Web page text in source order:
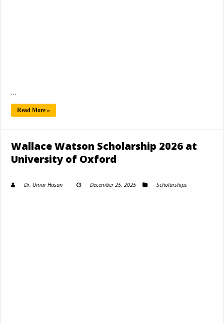
…
Read More »
Wallace Watson Scholarship 2026 at
University of Oxford
Dr. Umar Hasan December 25, 2025 Scholarships